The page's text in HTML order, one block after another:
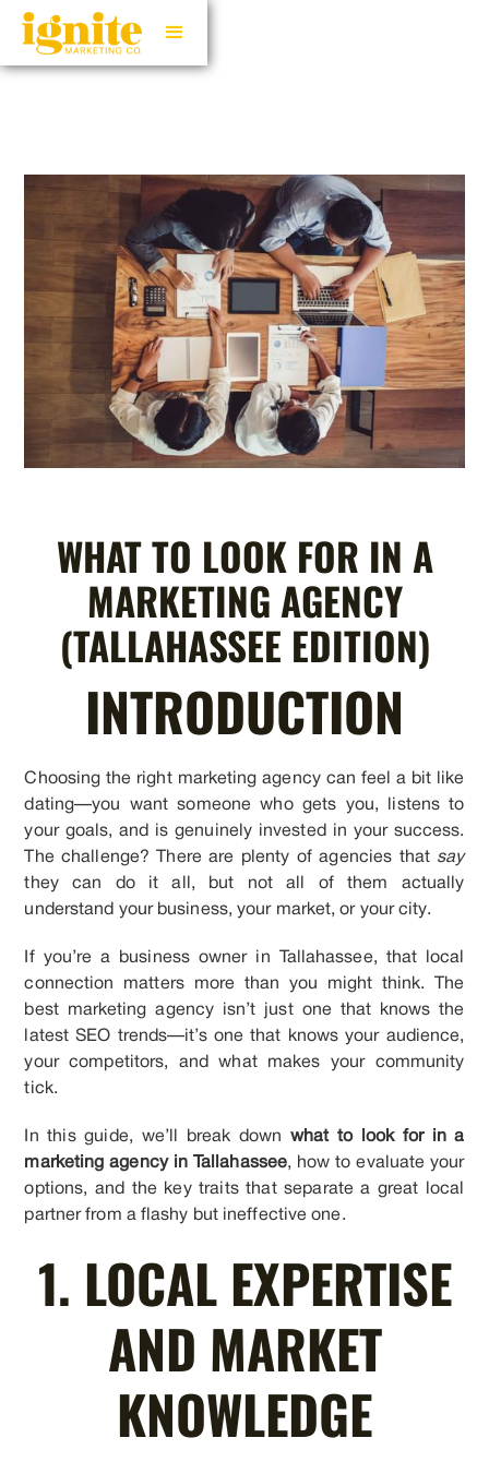
WHAT TO LOOK FOR IN A
MARKETING AGENCY
(TALLAHASSEE EDITION)
INTRODUCTION
Choosing the right marketing agency can feel a bit like
dating—you want someone who gets you, listens to
your goals, and is genuinely invested in your success.
The challenge? There are plenty of agencies that say
they can do it all, but not all of them actually
understand your business, your market, or your city.
If you’re a business owner in Tallahassee, that local
connection matters more than you might think. The
best marketing agency isn’t just one that knows the
latest SEO trends—it’s one that knows your audience,
your competitors, and what makes your community
tick.
In this guide, we’ll break down what to look for in a
marketing agency in Tallahassee, how to evaluate your
options, and the key traits that separate a great local
partner from a flashy but ineffective one.
1. LOCAL EXPERTISE
AND MARKET
KNOWLEDGE